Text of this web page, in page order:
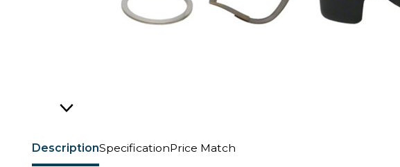
DescriptionSpecificationPrice Match